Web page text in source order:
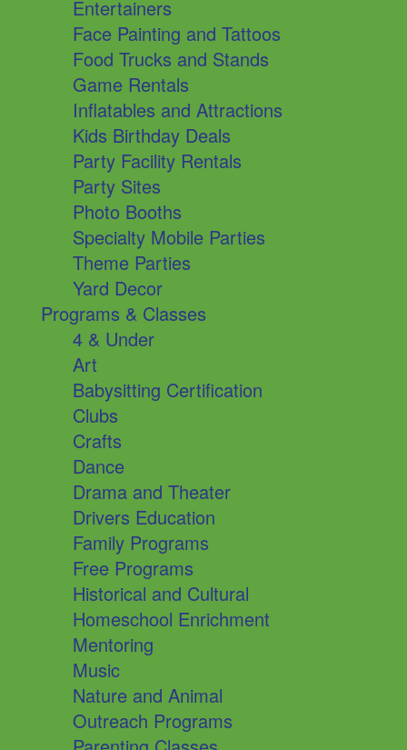
Entertainers
Face Painting and Tattoos
Food Trucks and Stands
Game Rentals
Inflatables and Attractions
Kids Birthday Deals
Party Facility Rentals
Party Sites
Photo Booths
Specialty Mobile Parties
Theme Parties
Yard Decor
Programs & Classes
4 & Under
Art
Babysitting Certification
Clubs
Crafts
Dance
Drama and Theater
Drivers Education
Family Programs
Free Programs
Historical and Cultural
Homeschool Enrichment
Mentoring
Music
Nature and Animal
Outreach Programs